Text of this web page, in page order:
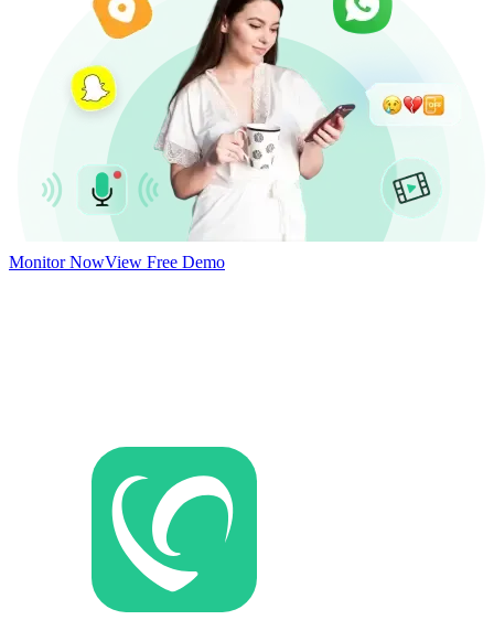
Monitor NowView Free Demo